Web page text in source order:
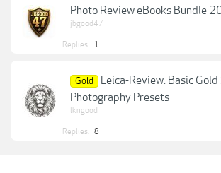
Photo Review eBooks Bundle
jbgood47
Replies: 1
Gold
Leica-Review: Basic
Photography Presets
lkngood
Replies: 8